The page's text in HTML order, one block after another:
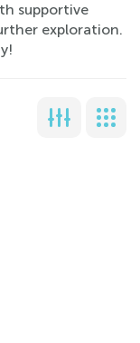
supportive
exploration.